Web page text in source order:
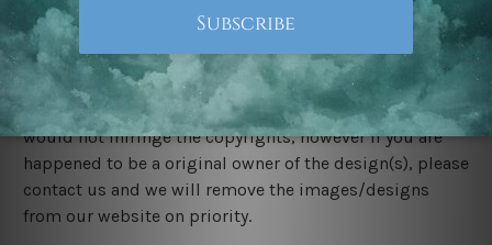
Copyright Details:
We rely on third party sites to showcase designs at our
store. We take utmost care to display designs that
would not infringe the copyrights, however if you are
happened to be a original owner of the design(s), please
contact us and we will remove the images/designs
from our website on priority.